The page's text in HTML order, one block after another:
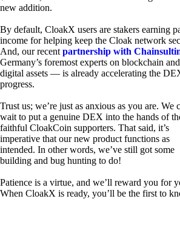
new addition.
By default, CloakX users are stakers earning
income for helping keep the Cloak network
And, our recent partnership with
Germany’s foremost experts on blockchain and
digital assets — is already accelerating the
progress.
Trust us; we’re just as anxious as you are. We
wait to put a genuine DEX into the hands of
faithful CloakCoin supporters. That said, it’s
imperative that our new product functions as
intended. In other words, we’ve still got some
building and bug hunting to do!
Patience is a virtue, and we’ll reward you for
When CloakX is ready, you’ll be the first to